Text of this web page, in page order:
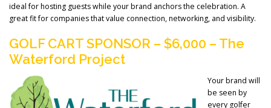
ideal for hosting guests while your brand anchors the celebration. A
great fit for companies that value connection, networking, and visibility.
GOLF CART SPONSOR – $6,000 – The
Waterford Project
Your brand will
be seen by
every golfer